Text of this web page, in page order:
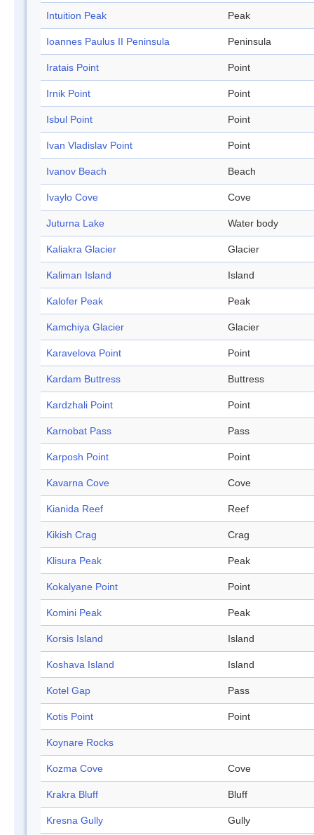
Intuition Peak Peak
Ioannes Paulus II Peninsula Peninsula
Iratais Point Point
Irnik Point Point
Isbul Point Point
Ivan Vladislav Point Point
Ivanov Beach Beach
Ivaylo Cove Cove
Juturna Lake Water body
Kaliakra Glacier Glacier
Kaliman Island Island
Kalofer Peak Peak
Kamchiya Glacier Glacier
Karavelova Point Point
Kardam Buttress Buttress
Kardzhali Point Point
Karnobat Pass Pass
Karposh Point Point
Kavarna Cove Cove
Kianida Reef Reef
Kikish Crag Crag
Klisura Peak Peak
Kokalyane Point Point
Komini Peak Peak
Korsis Island Island
Koshava Island Island
Kotel Gap Pass
Kotis Point Point
Koynare Rocks
Kozma Cove Cove
Krakra Bluff Bluff
Kresna Gully Gully